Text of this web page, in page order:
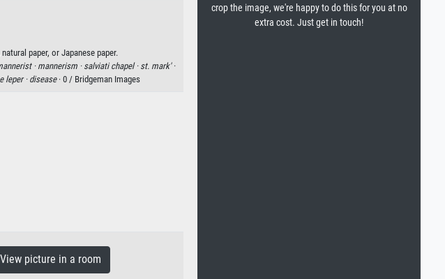
paper, or Japanese paper.
· mannerism · salviati chapel · st. mark' ·
leper · disease· 0 / Bridgeman Images
picture in a room
crop the image, we're happy to do this for you at no
extra cost. Just get in touch!